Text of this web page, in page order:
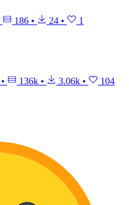
186 • 24 • 1
• 136k • 3.06k •
104